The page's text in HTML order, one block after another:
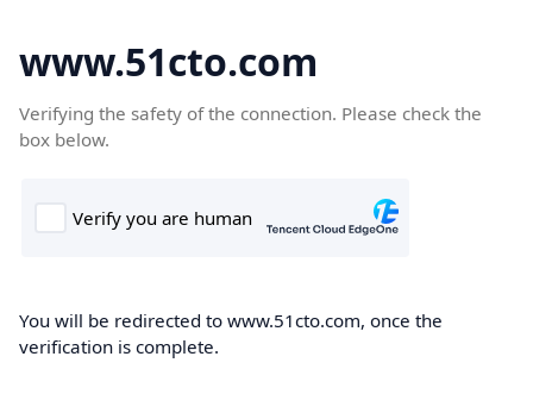
www.51cto.com
Verifying the safety of the connection. Please check the
box below.
You will be redirected to www.51cto.com, once the
verification is complete.